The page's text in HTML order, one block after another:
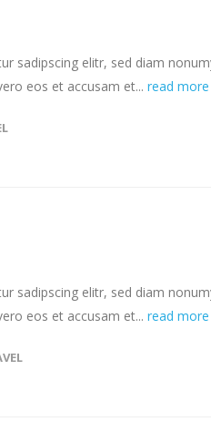
sadipscing elitr, sed diam
eos et accusam et... read
sadipscing elitr, sed diam
eos et accusam et... read